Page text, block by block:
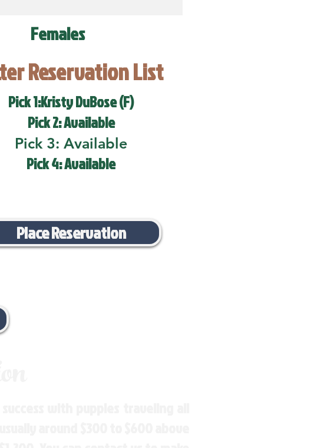
Females
Reservation List
Pick 1:Kristy DuBose (F)
Pick 2: Available
Pick 3: Available
Pick 4: Available
Place Reservation